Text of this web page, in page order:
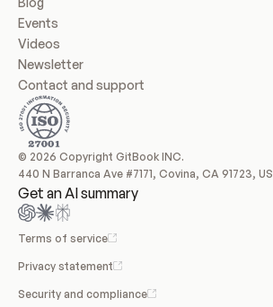
Events
Videos
Newsletter
Contact and support
© 2026 Copyright GitBook INC.
440 N Barranca Ave #7171, Covina, CA 91723,
Get an AI summary
Terms of service
Privacy statement
Security and compliance